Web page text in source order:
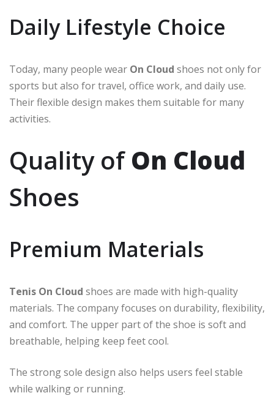
Daily Lifestyle Choice
Today, many people wear On Cloud shoes not only for
sports but also for travel, office work, and daily use.
Their flexible design makes them suitable for many
activities.
Quality of On Cloud
Shoes
Premium Materials
Tenis On Cloud shoes are made with high-quality
materials. The company focuses on durability, flexibility,
and comfort. The upper part of the shoe is soft and
breathable, helping keep feet cool.
The strong sole design also helps users feel stable
while walking or running.